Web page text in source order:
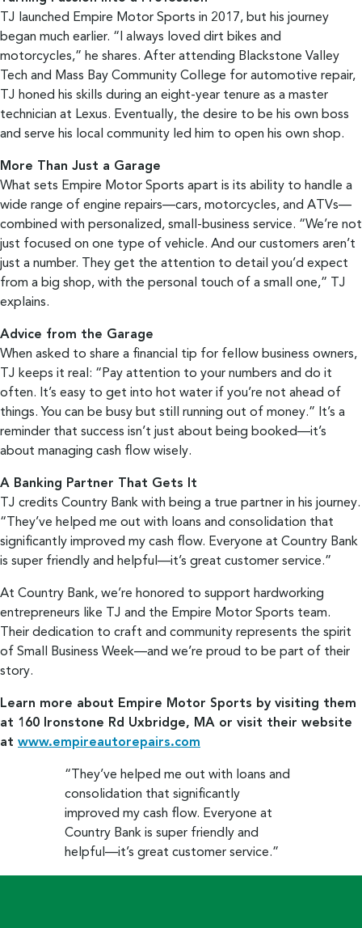
TJ launched Empire Motor Sports in 2017, but his journey
began much earlier. “I always loved dirt bikes and
motorcycles,” he shares. After attending Blackstone Valley
Tech and Mass Bay Community College for automotive repair,
TJ honed his skills during an eight-year tenure as a master
technician at Lexus. Eventually, the desire to be his own boss
and serve his local community led him to open his own shop.
More Than Just a Garage
What sets Empire Motor Sports apart is its ability to handle a
wide range of engine repairs—cars, motorcycles, and ATVs—
combined with personalized, small-business service. “We’re not
just focused on one type of vehicle. And our customers aren’t
just a number. They get the attention to detail you’d expect
from a big shop, with the personal touch of a small one,” TJ
explains.
Advice from the Garage
When asked to share a financial tip for fellow business owners,
TJ keeps it real: “Pay attention to your numbers and do it
often. It’s easy to get into hot water if you’re not ahead of
things. You can be busy but still running out of money.” It’s a
reminder that success isn’t just about being booked—it’s
about managing cash flow wisely.
A Banking Partner That Gets It
TJ credits Country Bank with being a true partner in his journey.
“They’ve helped me out with loans and consolidation that
significantly improved my cash flow. Everyone at Country Bank
is super friendly and helpful—it’s great customer service.”
At Country Bank, we’re honored to support hardworking
entrepreneurs like TJ and the Empire Motor Sports team.
Their dedication to craft and community represents the spirit
of Small Business Week—and we’re proud to be part of their
story.
Learn more about Empire Motor Sports by visiting them
at 160 Ironstone Rd Uxbridge, MA or visit their website
at www.empireautorepairs.com
“They’ve helped me out with loans and
consolidation that significantly
improved my cash flow. Everyone at
Country Bank is super friendly and
helpful—it’s great customer service.”